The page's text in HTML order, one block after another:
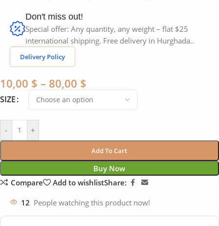
Don't miss out!
Special offer: Any quantity, any weight – flat $25
international shipping. Free delivery in Hurghada..
Delivery Policy
10,00 $ – 80,00 $
SIZE
- +
Add To Cart
Buy Now
Compare
Add to wishlistShare:
12 People watching this product now!